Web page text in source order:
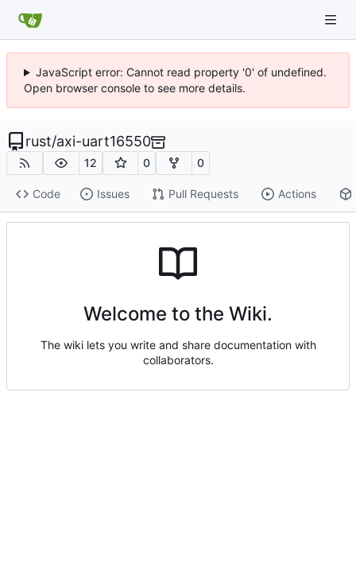
JavaScript error: Cannot read property '0' of undefined.
Open browser console to see more details.
rust/axi-uart16550
12 0 0
Code Issues Pull Requests Actions
Welcome to the Wiki.
The wiki lets you write and share documentation with
collaborators.